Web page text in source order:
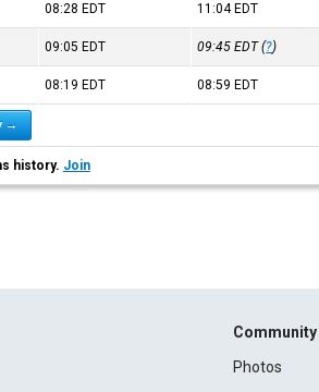
08:28 EDT 11:04 EDT
09:05 EDT 09:45EDT(?)
08:19 EDT 08:59 EDT
→
history. Join
Community
Photos